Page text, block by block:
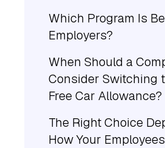
Which Program Is
Employers?
When Should a
Consider Switching
Free Car Allowance?
The Right Choice
How Your